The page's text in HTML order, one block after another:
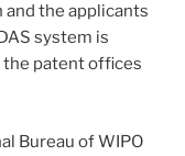
and the applicants
system is
the patent offices
Bureau of WIPO